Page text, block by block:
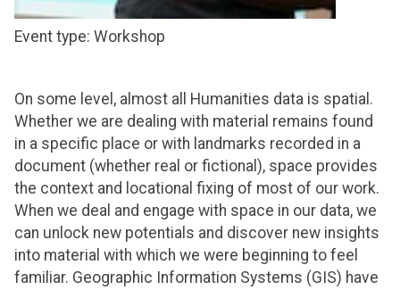
Event type: Workshop
On some level, almost all Humanities data is spatial.
Whether we are dealing with material remains found
in a specific place or with landmarks recorded in a
document (whether real or fictional), space provides
the context and locational fixing of most of our work.
When we deal and engage with space in our data, we
can unlock new potentials and discover new insights
into material with which we were beginning to feel
familiar. Geographic Information Systems (GIS) have